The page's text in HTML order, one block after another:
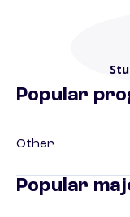
Popular
Other
Popular